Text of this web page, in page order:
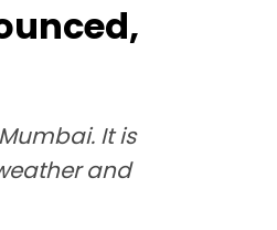
It is
and